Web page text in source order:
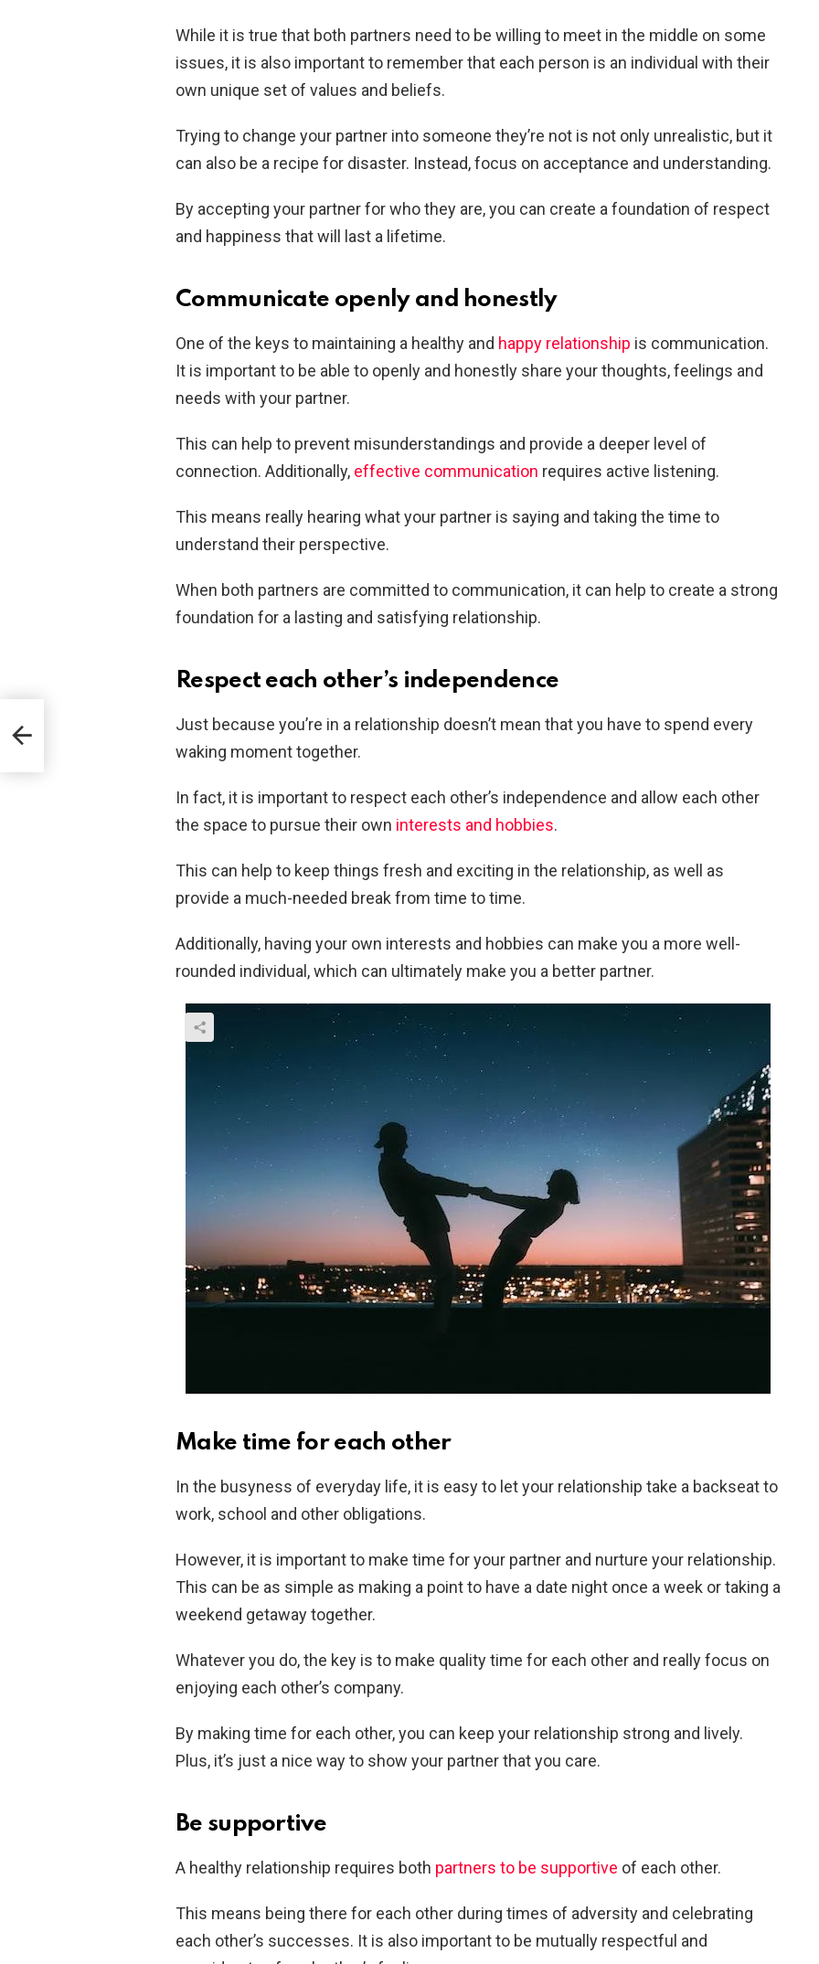
While it is true that both partners need to be willing to meet in the middle on some
issues, it is also important to remember that each person is an individual with their
own unique set of values and beliefs.
Trying to change your partner into someone they’re not is not only unrealistic, but it
can also be a recipe for disaster. Instead, focus on acceptance and understanding.
By accepting your partner for who they are, you can create a foundation of respect
and happiness that will last a lifetime.
Communicate openly and honestly
One of the keys to maintaining a healthy and happy relationship is communication.
It is important to be able to openly and honestly share your thoughts, feelings and
needs with your partner.
This can help to prevent misunderstandings and provide a deeper level of
connection. Additionally, effective communication requires active listening.
This means really hearing what your partner is saying and taking the time to
understand their perspective.
When both partners are committed to communication, it can help to create a strong
foundation for a lasting and satisfying relationship.
Respect each other’s independence
Just because you’re in a relationship doesn’t mean that you have to spend every
waking moment together.
In fact, it is important to respect each other’s independence and allow each other
the space to pursue their own interests and hobbies.
This can help to keep things fresh and exciting in the relationship, as well as
provide a much-needed break from time to time.
Additionally, having your own interests and hobbies can make you a more well-
rounded individual, which can ultimately make you a better partner.
Make time for each other
In the busyness of everyday life, it is easy to let your relationship take a backseat to
work, school and other obligations.
However, it is important to make time for your partner and nurture your relationship.
This can be as simple as making a point to have a date night once a week or taking a
weekend getaway together.
Whatever you do, the key is to make quality time for each other and really focus on
enjoying each other’s company.
By making time for each other, you can keep your relationship strong and lively.
Plus, it’s just a nice way to show your partner that you care.
Be supportive
A healthy relationship requires both partners to be supportive of each other.
This means being there for each other during times of adversity and celebrating
each other’s successes. It is also important to be mutually respectful and